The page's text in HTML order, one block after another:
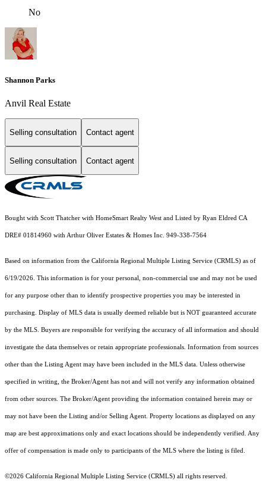
No
Shannon Parks
Anvil Real Estate
Selling consultation Contact agent
Selling consultation Contact agent
Bought with Scott Thatcher with HomeSmart Realty West and Listed by Ryan Eldred CA
DRE# 01814960 with Arthur Oliver Estates & Homes Inc. 949-338-7564
Based on information from the California Regional Multiple Listing Service (CRMLS) as of
6/19/2026. This information is for your personal, non-commercial use and may not be used
for any purpose other than to identify prospective properties you may be interested in
purchasing. Display of MLS data is usually deemed reliable but is NOT guaranteed accurate
by the MLS. Buyers are responsible for verifying the accuracy of all information and should
investigate the data themselves or retain appropriate professionals. Information from sources
other than the Listing Agent may have been included in the MLS data. Unless otherwise
specified in writing, the Broker/Agent has not and will not verify any information obtained
from other sources. The Broker/Agent providing the information contained herein may or
may not have been the Listing and/or Selling Agent. Property locations as displayed on any
map are best approximations only and exact locations should be independently verified. Any
offer of compensation is made only to participants of the MLS where the listing is filed.
©2026 California Regional Multiple Listing Service (CRMLS) all rights reserved.